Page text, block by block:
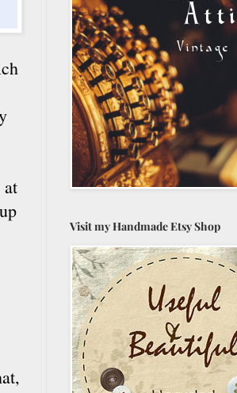
Visit my Handmade Etsy Shop